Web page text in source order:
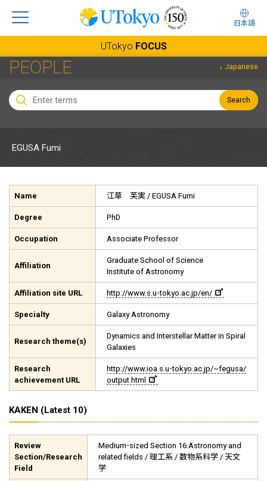
日本語
UTokyo FOCUS
PEOPLE Japanese
Search
EGUSA Fumi
Name 江草 芙実/ EGUSA Fumi
Degree PhD
Occupation Associate Professor
Affiliation
Graduate School of Science
Institute of Astronomy
Affiliation site URL http://www.s.u-tokyo.ac.jp/en/
Specialty Galaxy Astronomy
Research theme(s)
Dynamics and Interstellar Matter in Spiral
Galaxies
Research
achievement URL
http://www.ioa.s.u-tokyo.ac.jp/~fegusa/
output.html
KAKEN (Latest 10)
Review
Section/Research
Field
Medium-sized Section 16:Astronomy and
related fields / 理工系 / 数物系科学 / 天文
学